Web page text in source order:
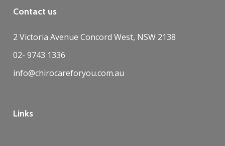
Links
Contact us
2 Victoria Avenue Concord West, NSW 2138
02- 9743 1336
info@chirocareforyou.com.au